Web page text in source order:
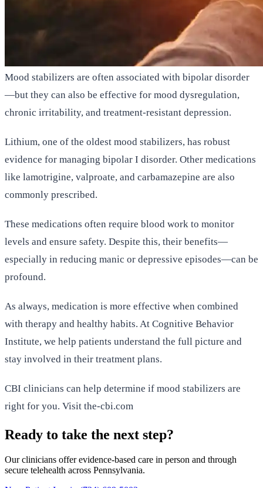
Mood stabilizers are often associated with bipolar disorder
—but they can also be effective for mood dysregulation,
chronic irritability, and treatment-resistant depression.
Lithium, one of the oldest mood stabilizers, has robust
evidence for managing bipolar I disorder. Other medications
like lamotrigine, valproate, and carbamazepine are also
commonly prescribed.
These medications often require blood work to monitor
levels and ensure safety. Despite this, their benefits—
especially in reducing manic or depressive episodes—can be
profound.
As always, medication is more effective when combined
with therapy and healthy habits. At Cognitive Behavior
Institute, we help patients understand the full picture and
stay involved in their treatment plans.
CBI clinicians can help determine if mood stabilizers are
right for you. Visit the-cbi.com
Ready to take the next step?
Our clinicians offer evidence-based care in person and through
secure telehealth across Pennsylvania.